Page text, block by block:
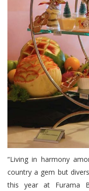
“Living in harmony
country a gem but
this year at Furama